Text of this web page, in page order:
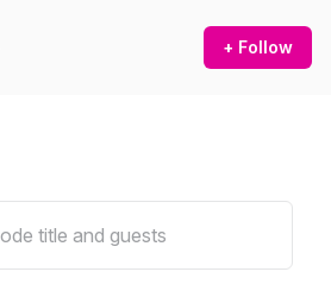
+ Follow